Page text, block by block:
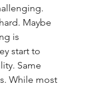
Maybe
is
start to
Same
While most